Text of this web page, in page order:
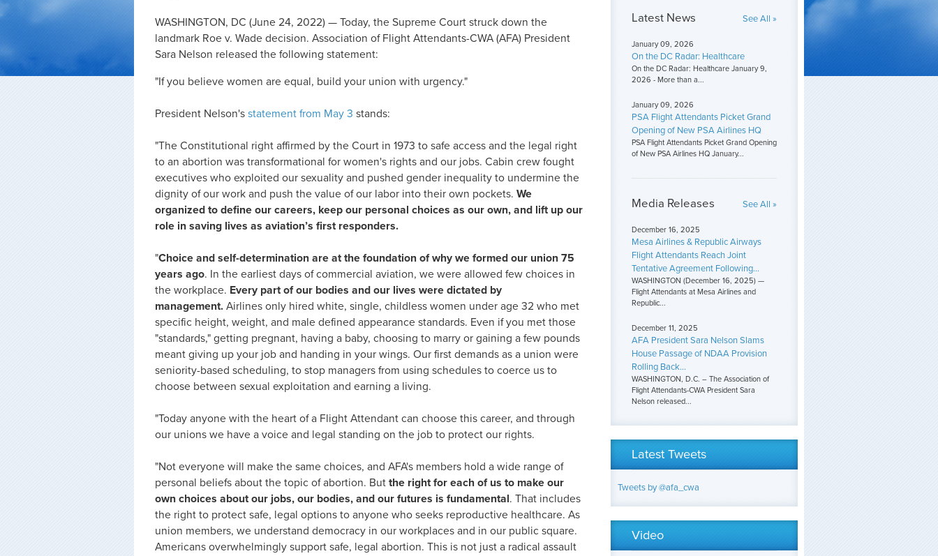
WASHINGTON, DC (June 24, 2022) — Today, the Supreme Court struck down the
landmark Roe v. Wade decision. Association of Flight Attendants-CWA (AFA) President
Sara Nelson released the following statement:
"If you believe women are equal, build your union with urgency."
President Nelson's statement from May 3 stands:
"The Constitutional right affirmed by the Court in 1973 to safe access and the legal right
to an abortion was transformational for women's rights and our jobs. Cabin crew fought
executives who exploited our sexuality and pushed gender inequality to undermine the
dignity of our work and push the value of our labor into their own pockets. We
organized to define our careers, keep our personal choices as our own, and lift up our
role in saving lives as aviation’s first responders.
"Choice and self-determination are at the foundation of why we formed our union 75
years ago. In the earliest days of commercial aviation, we were allowed few choices in
the workplace. Every part of our bodies and our lives were dictated by
management. Airlines only hired white, single, childless women under age 32 who met
specific height, weight, and male defined appearance standards. Even if you met those
"standards," getting pregnant, having a baby, choosing to marry or gaining a few pounds
meant giving up your job and handing in your wings. Our first demands as a union were
seniority-based scheduling, to stop managers from using schedules to coerce us to
choose between sexual exploitation and earning a living.
"Today anyone with the heart of a Flight Attendant can choose this career, and through
our unions we have a voice and legal standing on the job to protect our rights.
"Not everyone will make the same choices, and AFA's members hold a wide range of
personal beliefs about the topic of abortion. But the right for each of us to make our
own choices about our jobs, our bodies, and our futures is fundamental. That includes
the right to protect safe, legal options to anyone who seeks reproductive healthcare. As
union members, we understand democracy in our workplaces and in our public square.
Americans overwhelmingly support safe, legal abortion. This is not just a radical assault
Latest News See All »
January 09, 2026
On the DC Radar: Healthcare
On the DC Radar: Healthcare January 9,
2026 - More than a...
January 09, 2026
PSA Flight Attendants Picket Grand
Opening of New PSA Airlines HQ
PSA Flight Attendants Picket Grand Opening
of New PSA Airlines HQ January...
Media Releases See All »
December 16, 2025
Mesa Airlines & Republic Airways
Flight Attendants Reach Joint
Tentative Agreement Following...
WASHINGTON (December 16, 2025) —
Flight Attendants at Mesa Airlines and
Republic...
December 11, 2025
AFA President Sara Nelson Slams
House Passage of NDAA Provision
Rolling Back...
WASHINGTON, D.C. – The Association of
Flight Attendants-CWA President Sara
Nelson released...
Latest Tweets
Tweets by @afa_cwa
Video